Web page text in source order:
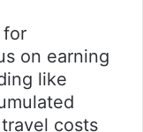
for
on earning
like
costs